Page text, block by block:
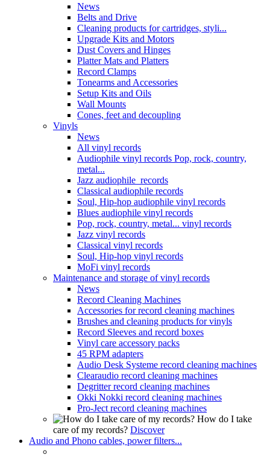
News
Belts and Drive
Cleaning products for cartridges, styli...
Upgrade Kits and Motors
Dust Covers and Hinges
Platter Mats and Platters
Record Clamps
Tonearms and Accessories
Setup Kits and Oils
Wall Mounts
Cones, feet and decoupling
Vinyls
News
All vinyl records
Audiophile vinyl records Pop, rock, country,
metal...
Jazz audiophile records
Classical audiophile records
Soul, Hip-hop audiophile vinyl records
Blues audiophile vinyl records
Pop, rock, country, metal... vinyl records
Jazz vinyl records
Classical vinyl records
Soul, Hip-hop vinyl records
MoFi vinyl records
Maintenance and storage of vinyl records
News
Record Cleaning Machines
Accessories for record cleaning machines
Brushes and cleaning products for vinyls
Record Sleeves and record boxes
Vinyl care accessory packs
45 RPM adapters
Audio Desk Systeme record cleaning machines
Clearaudio record cleaning machines
Degritter record cleaning machines
Okki Nokki record cleaning machines
Pro-Ject record cleaning machines
How do I take
care of my records? Discover
Audio and Phono cables, power filters...